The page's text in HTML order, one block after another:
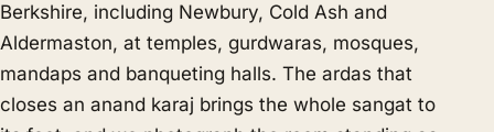
Berkshire, including Newbury, Cold Ash and
Aldermaston, at temples, gurdwaras, mosques,
mandaps and banqueting halls. The ardas that
closes an anand karaj brings the whole sangat to